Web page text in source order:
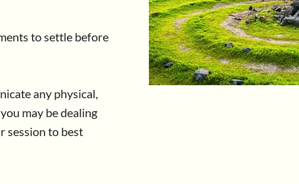
to settle before
any physical,
may be dealing
session to best